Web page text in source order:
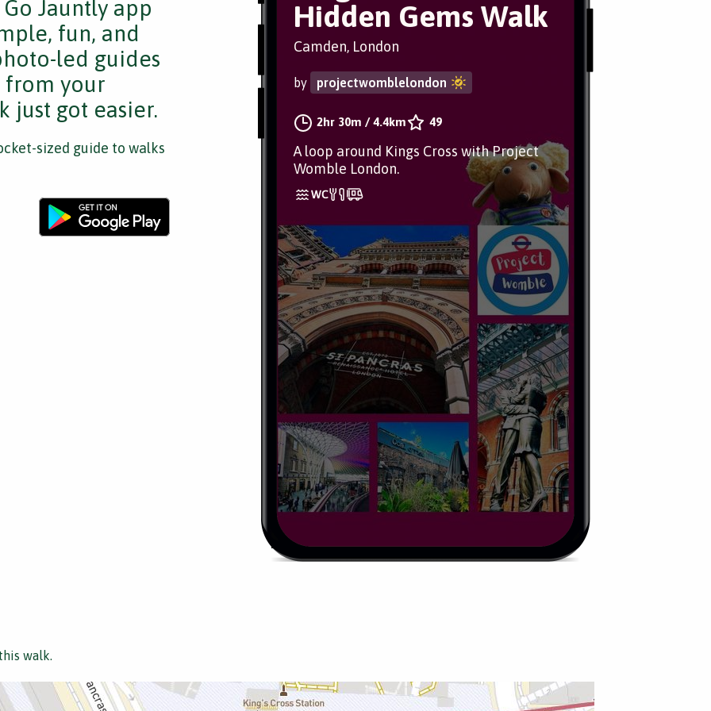
Hidden Gems Walk
Camden, London
by projectwomblelondon
2hr 30m /4.4km 49
A loop around Kings Cross with Project
Womble London.
Jauntly app
fun, and
led guides
from your
just got easier.
sized guide to walks
walk.